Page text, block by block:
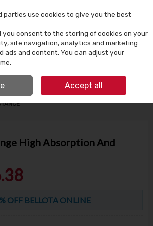
Account Search Cart
TILING
CELLULOSE SPONGE HIGH
High Absorption And
OFF BELLOTA ONLINE
parties use cookies to give you the best
you consent to the storing of cookies on your
site navigation, analytics and marketing
ads and content. You can adjust your
Accept all